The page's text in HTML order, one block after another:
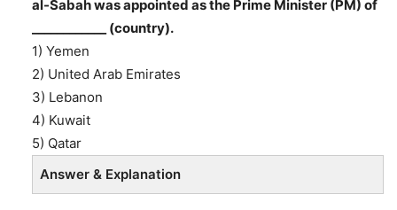
al-Sabah was appointed as the Prime Minister (PM) of
____________ (country).
1) Yemen
2) United Arab Emirates
3) Lebanon
4) Kuwait
5) Qatar
Answer & Explanation